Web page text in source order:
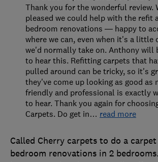
Called Cherry carpets to do a
bedroom renovations in 2
Thank you for the wonderful review.
pleased we could help with the refit
bedroom renovations — happy to
where we can, even when it's a little
we'd normally take on. Anthony will
to hear this. Refitting carpets that
pulled around can be tricky, so it's
they've come up looking as good as
friendly and professional is exactly
to hear. Thank you again for
Carpets. Do get in… read more